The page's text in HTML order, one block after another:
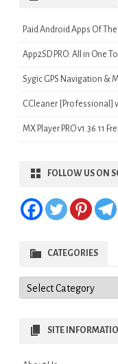
Paid Android Apps Of
App2SD PRO: All in One
Sygic GPS Navigation &
CCleaner [Professional]
MX Player PRO v1.36.11
FOLLOW US ON
CATEGORIES
Categories
SITE